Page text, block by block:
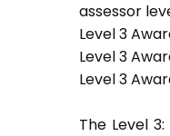
assessor
Level 3
Level 3
Level 3
The Level